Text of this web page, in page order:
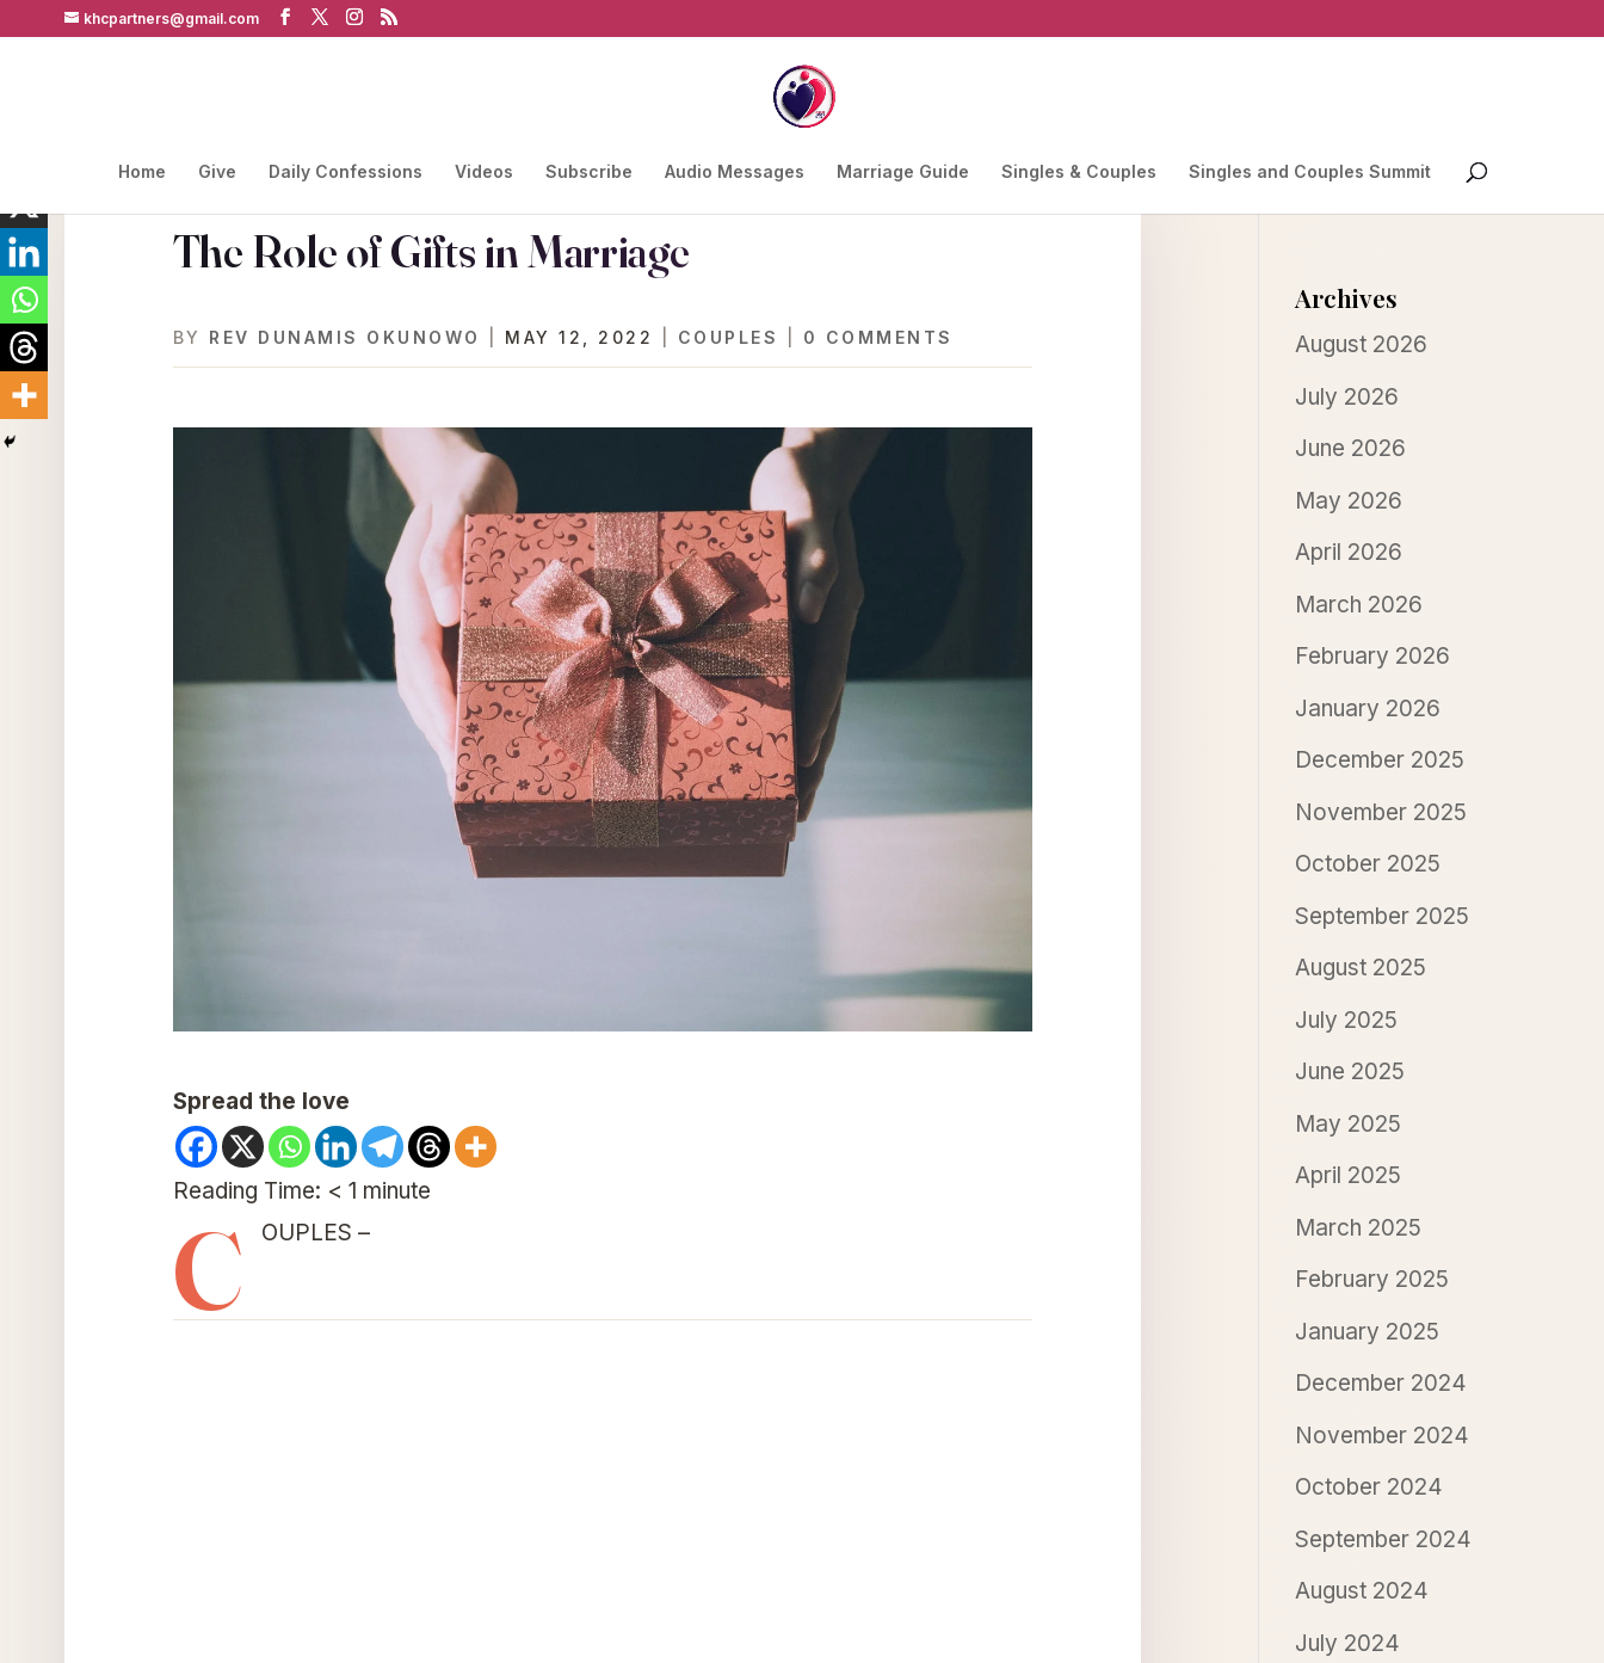
khcpartners@gmail.com
Home Give Daily Confessions Videos Subscribe Audio Messages Marriage Guide Singles & Couples Singles and Couples Summit
The Role of Gifts in Marriage
BY REV DUNAMIS OKUNOWO MAY 12, 2022 COUPLES 0 COMMENTS
Spread the love
Reading Time: < 1 minute
C OUPLES –
Archives
August 2026
July 2026
June 2026
May 2026
April 2026
March 2026
February 2026
January 2026
December 2025
November 2025
October 2025
September 2025
August 2025
July 2025
June 2025
May 2025
April 2025
March 2025
February 2025
January 2025
December 2024
November 2024
October 2024
September 2024
August 2024
July 2024